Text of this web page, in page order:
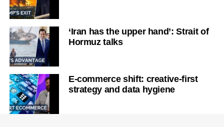
‘Iran has the upper hand’: Strait of
Hormuz talks
E-commerce shift: creative-first
strategy and data hygiene